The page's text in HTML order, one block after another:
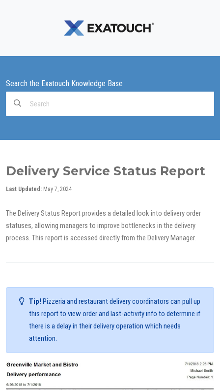
Search the Exatouch Knowledge Base
Delivery Service Status Report
Last Updated: May 7, 2024
The Delivery Status Report provides a detailed look into delivery order
statuses, allowing managers to improve bottlenecks in the delivery
process. This report is accessed directly from the Delivery Manager.
Tip! Pizzeria and restaurant delivery coordinators can pull up
this report to view order and last-activity info to determine if
there is a delay in their delivery operation which needs
attention.